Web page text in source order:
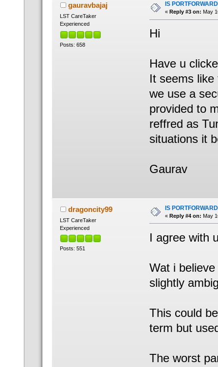
gauravbajaj
LST CareTaker
Experienced
Posts: 658
IS
« Reply #3 on: May
Hi
Have u
It seems
we use a
provided to
reffred as
situations it
Gaurav
dragoncity99
LST CareTaker
Experienced
Posts: 551
IS
« Reply #4 on: May
I agree with
Wat i
slightly
This could
term but
The worst